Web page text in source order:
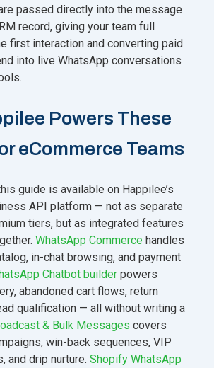
passed directly into the message
record, giving your team full
first interaction and converting paid
into live WhatsApp conversations
Powers These
eCommerce Teams
guide is available on Happilee’s
API platform — not as separate
tiers, but as integrated features
WhatsApp Commerce handles
in-chat browsing, and payment
Chatbot builder powers
abandoned cart flows, return
qualification — all without writing a
& Bulk Messages covers
win-back sequences, VIP
and drip nurture. Shopify WhatsApp